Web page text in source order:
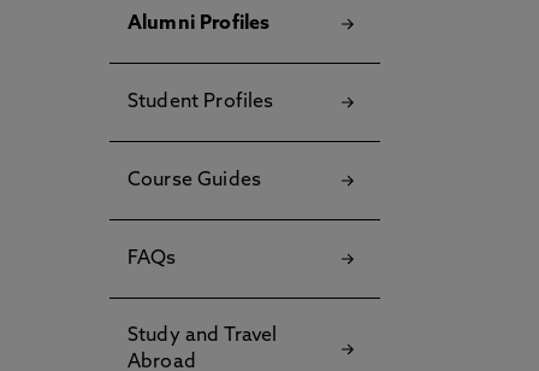
Alumni Profiles
Student Profiles
Course Guides
FAQs
Study and Travel
Abroad